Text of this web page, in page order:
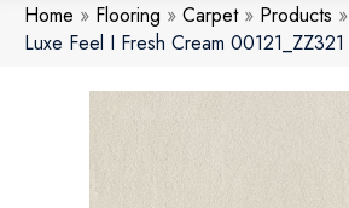
Home » Flooring » Carpet» Products »
Luxe Feel I Fresh Cream 00121_ZZ321